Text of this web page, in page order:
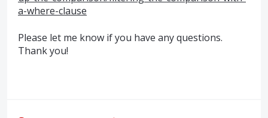
a-where-clause
Please let me know if you have any questions.
Thank you!